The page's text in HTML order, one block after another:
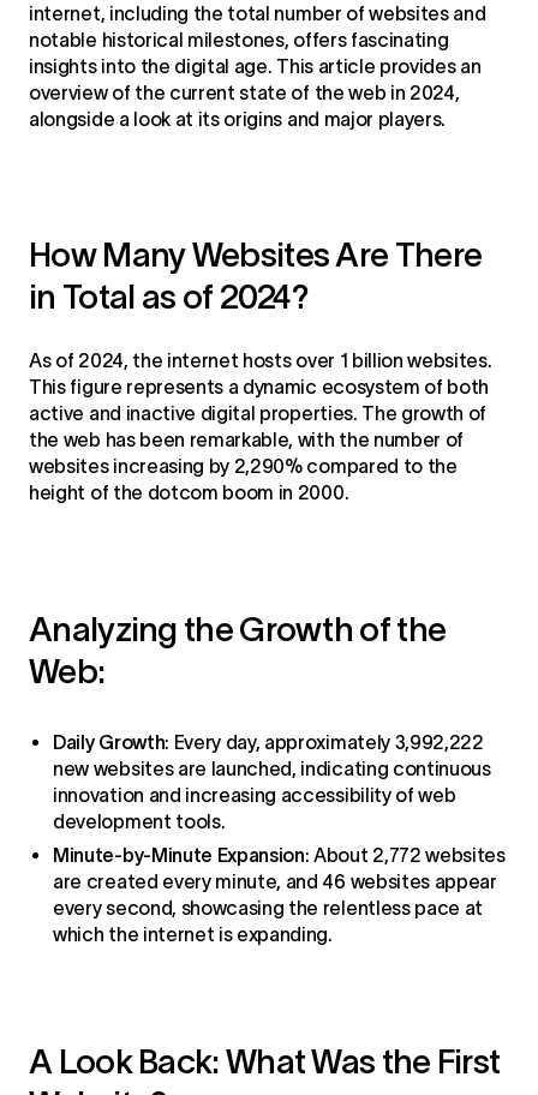
internet, including the total number of websites and
notable historical milestones, offers fascinating
insights into the digital age. This article provides an
overview of the current state of the web in 2024,
alongside a look at its origins and major players.
How Many Websites Are There
in Total as of 2024?
As of 2024, the internet hosts over 1 billion websites.
This figure represents a dynamic ecosystem of both
active and inactive digital properties. The growth of
the web has been remarkable, with the number of
websites increasing by 2,290% compared to the
height of the dotcom boom in 2000.
Analyzing the Growth of the
Web:
Daily Growth: Every day, approximately 3,992,222
new websites are launched, indicating continuous
innovation and increasing accessibility of web
development tools.
Minute-by-Minute Expansion: About 2,772 websites
are created every minute, and 46 websites appear
every second, showcasing the relentless pace at
which the internet is expanding.
A Look Back: What Was the First